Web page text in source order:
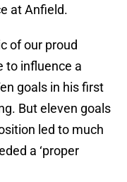
at Anfield.
of our proud
to influence a
goals in his first
But eleven goals
led to much
a ‘proper